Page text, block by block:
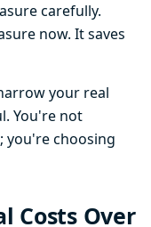
carefully.
now. It saves
your real
You're not
you're choosing
Costs Over